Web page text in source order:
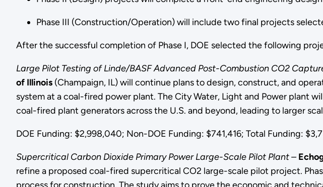
Phase III (Construction/Operation) will include two final projects
After the successful completion of Phase I, DOE selected the following
Large Pilot Testing of Linde/BASF Advanced Post-Combustion CO2
of Illinois(Champaign, IL) will continue plans to design, construct, and
system at a coal-fired power plant. The City Water, Light and Power plant
coal-fired plant generators across the U.S. and beyond, leading to larger
DOE Funding: $2,998,040; Non-DOE Funding: $741,416; Total Funding:
Supercritical Carbon Dioxide Primary Power Large-Scale Pilot Plant –
refine a proposed coal-fired supercritical CO2 large-scale pilot project.